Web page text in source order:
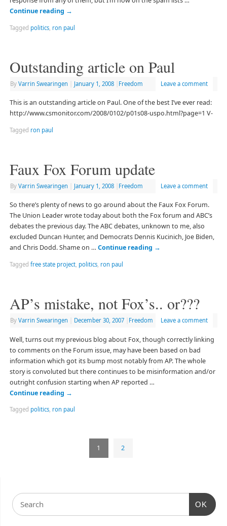
Continue reading →
Tagged politics, ron paul
Outstanding article on Paul
By Varrin Swearingen January 1, 2008 Freedom Leave a comment
This is an outstanding article on Paul. One of the best I’ve ever read:
http://www.csmonitor.com/2008/0102/p01s08-uspo.html?page=1 V-
Tagged ron paul
Faux Fox Forum update
By Varrin Swearingen January 1, 2008 Freedom Leave a comment
So there’s plenty of news to go around about the Faux Fox Forum.
The Union Leader wrote today about both the Fox forum and ABC’s
debates the previous day. The ABC debates, unknown to me, also
excluded Duncan Hunter, and Democrats Dennis Kucinich, Joe Biden,
and Chris Dodd. Shame on … Continue reading →
Tagged free state project, politics, ron paul
AP’s mistake, not Fox’s.. or???
By Varrin Swearingen December 30, 2007 Freedom Leave a comment
Well, turns out my previous blog about Fox, though correctly linking
to comments on the Forum issue, may have been based on bad
information which got its bump most notably from AP. The whole
story is convoluted but there continues to be misinformation and/or
outright confusion starting when AP reported …
Continue reading →
Tagged politics, ron paul
1 2
OK